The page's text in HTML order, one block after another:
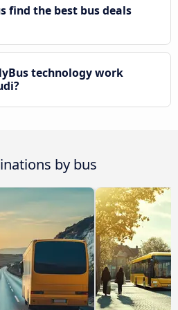
find the best bus deals
technology work
by bus